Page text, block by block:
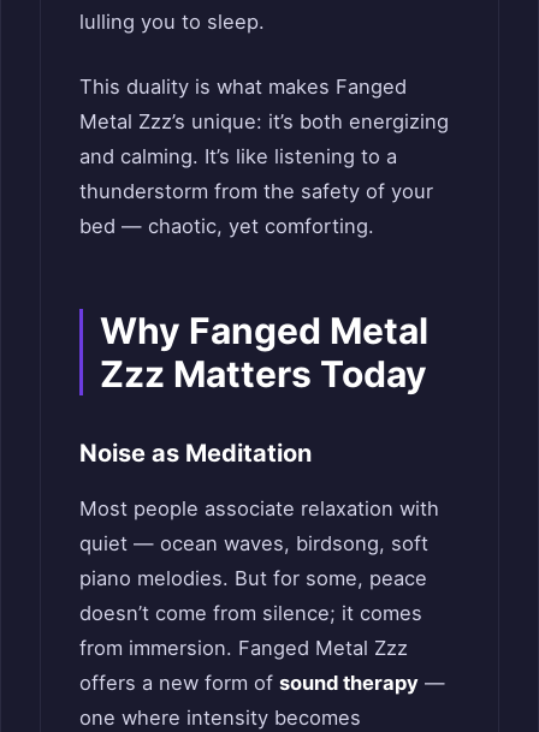
lulling you to sleep.
This duality is what makes Fanged
Metal Zzz’s unique: it’s both energizing
and calming. It’s like listening to a
thunderstorm from the safety of your
bed — chaotic, yet comforting.
Why Fanged Metal
Zzz Matters Today
Noise as Meditation
Most people associate relaxation with
quiet — ocean waves, birdsong, soft
piano melodies. But for some, peace
doesn’t come from silence; it comes
from immersion. Fanged Metal Zzz
offers a new form of sound therapy —
one where intensity becomes